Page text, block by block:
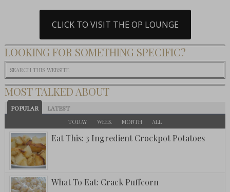
CLICK TO VISIT THE OP LOUNGE
LOOKING FOR SOMETHING SPECIFIC?
MOST TALKED ABOUT
POPULAR LATEST
TODAY WEEK MONTH ALL
Eat This: 3 Ingredient Crockpot Potatoes
What To Eat: Crack Puffcorn